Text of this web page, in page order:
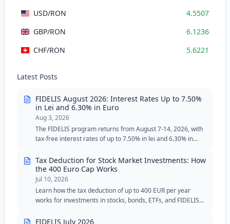
USD/RON
4.5507
GBP/RON
6.1236
CHF/RON 5.6221
Latest Posts
FIDELIS August 2026: Interest Rates Up to 7.50%
in Lei and 6.30% in Euro
Aug 3, 2026
The FIDELIS program returns from August 7-14, 2026, with
tax-free interest rates of up to 7.50% in lei and 6.30% in
blood donors, with reduced minimum thresholds in lei and
euros.
Tax Deduction for Stock Market Investments: How
the 400 Euro Cap Works
Jul 10, 2026
Learn how the tax deduction of up to 400 EUR per year
works for investments in stocks, bonds, ETFs, and FIDELIS
FIDELIS July 2026